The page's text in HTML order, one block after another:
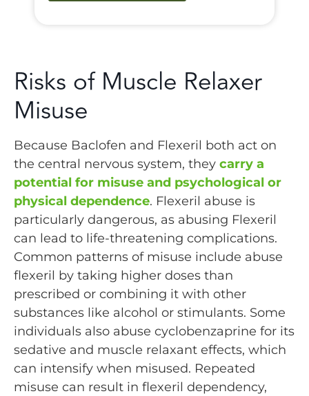
Risks of Muscle Relaxer
Misuse
Because Baclofen and Flexeril both act on
the central nervous system, they carry a
potential for misuse and psychological or
physical dependence. Flexeril abuse is
particularly dangerous, as abusing Flexeril
can lead to life-threatening complications.
Common patterns of misuse include abuse
flexeril by taking higher doses than
prescribed or combining it with other
substances like alcohol or stimulants. Some
individuals also abuse cyclobenzaprine for its
sedative and muscle relaxant effects, which
can intensify when misused. Repeated
misuse can result in flexeril dependency,